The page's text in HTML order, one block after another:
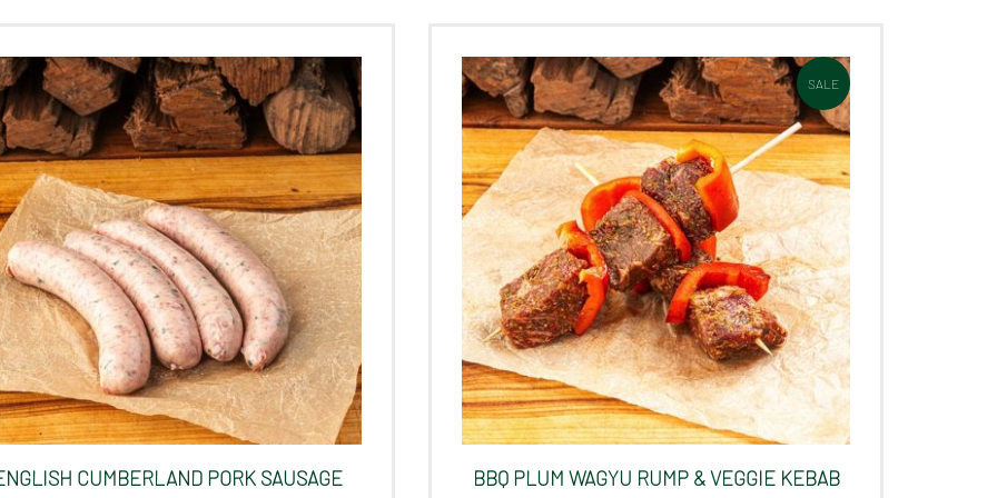
CUMBERLAND PORK SAUSAGE
SALE
BBQ PLUM WAGYU RUMP & VEGGIE KEBAB